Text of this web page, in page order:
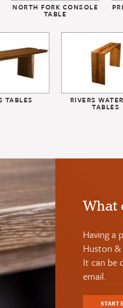
NORTH FORK CONSOLE
TABLE
TABLES RIVERS
TABLES
What
Having a
Huston
It can be
email.
START